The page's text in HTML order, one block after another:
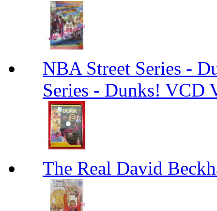
NBA Street Series -
Series - Dunks! VCD
The Real David